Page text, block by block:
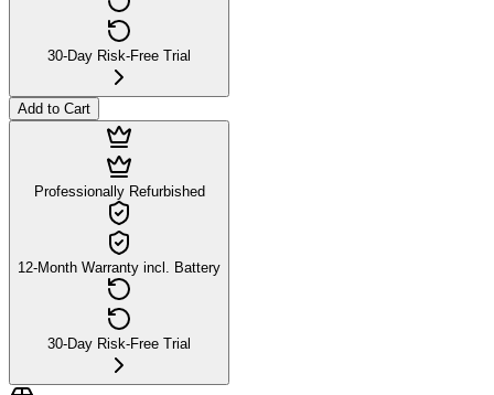
30-Day Risk-Free Trial
Add to Cart
Professionally Refurbished
12-Month Warranty incl. Battery
30-Day Risk-Free Trial